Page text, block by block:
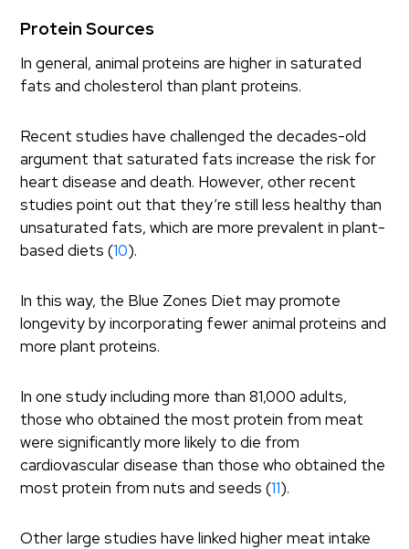
Protein Sources
In general, animal proteins are higher in saturated
fats and cholesterol than plant proteins.
Recent studies have challenged the decades-old
argument that saturated fats increase the risk for
heart disease and death. However, other recent
studies point out that they’re still less healthy than
unsaturated fats, which are more prevalent in plant-
based diets (10).
In this way, the Blue Zones Diet may promote
longevity by incorporating fewer animal proteins and
more plant proteins.
In one study including more than 81,000 adults,
those who obtained the most protein from meat
were significantly more likely to die from
cardiovascular disease than those who obtained the
most protein from nuts and seeds (11).
Other large studies have linked higher meat intake